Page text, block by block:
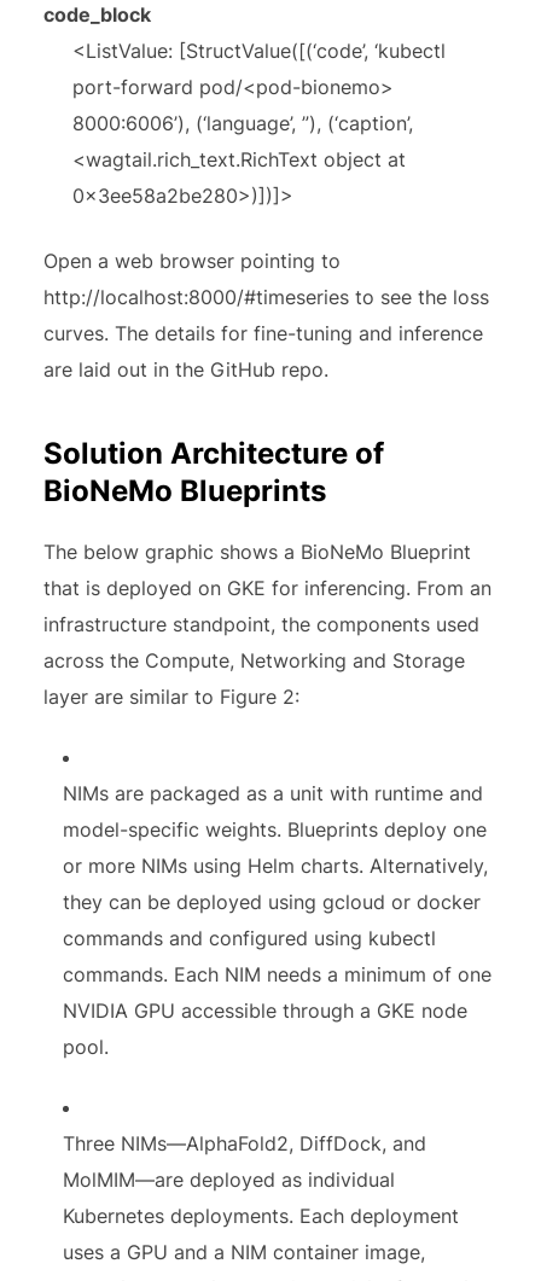
code_block
<ListValue: [StructValue([(‘code’, ‘kubectl
port-forward pod/<pod-bionemo>
8000:6006’), (‘language’, ”), (‘caption’,
<wagtail.rich_text.RichText object at
0x3ee58a2be280>)])]>
Open a web browser pointing to
http://localhost:8000/#timeseries to see the loss
curves. The details for fine-tuning and inference
are laid out in the GitHub repo.
Solution Architecture of
BioNeMo Blueprints
The below graphic shows a BioNeMo Blueprint
that is deployed on GKE for inferencing. From an
infrastructure standpoint, the components used
across the Compute, Networking and Storage
layer are similar to Figure 2:
NIMs are packaged as a unit with runtime and
model-specific weights. Blueprints deploy one
or more NIMs using Helm charts. Alternatively,
they can be deployed using gcloud or docker
commands and configured using kubectl
commands. Each NIM needs a minimum of one
NVIDIA GPU accessible through a GKE node
pool.
Three NIMs—AlphaFold2, DiffDock, and
MolMIM—are deployed as individual
Kubernetes deployments. Each deployment
uses a GPU and a NIM container image,